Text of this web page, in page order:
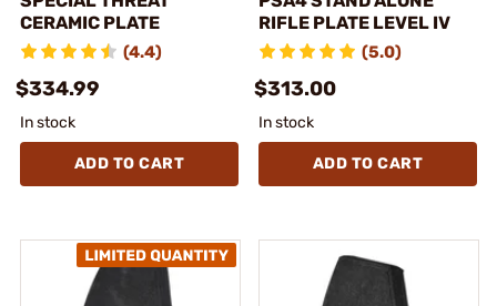
CERAMIC PLATE
(4.4)
$334.99
In stock
ADD TO CART
RIFLE PLATE LEVEL IV
(5.0)
$313.00
In stock
ADD TO CART